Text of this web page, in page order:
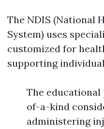
The NDIS (National
System) uses
customized for
supporting
The
of-a-kind
administering